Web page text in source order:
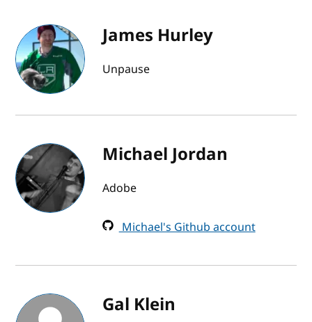
James Hurley
Unpause
Michael Jordan
Adobe
Michael's Github account
Gal Klein